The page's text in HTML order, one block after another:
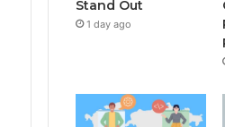
Stand Out
1 day ago